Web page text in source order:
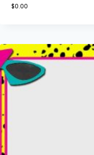
$0.00